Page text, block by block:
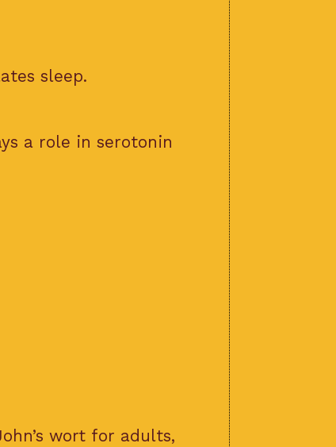
sleep.
a role in serotonin
wort for adults,